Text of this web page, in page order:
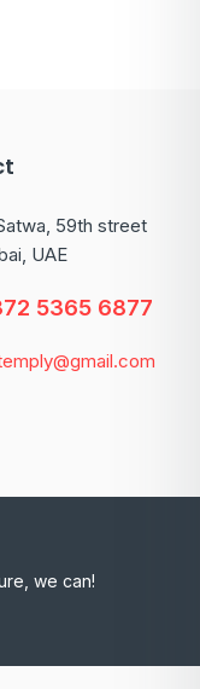
59th street
UAE
5365 6877
we can!